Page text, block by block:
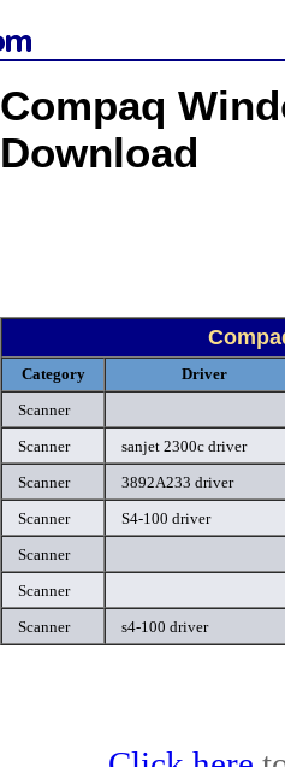
Compaq
Download
Category
Driver
Scanner
Scanner
sanjet 2300c driver
Scanner
3892A233 driver
Scanner
S4-100 driver
Scanner
Scanner
Scanner
s4-100 driver